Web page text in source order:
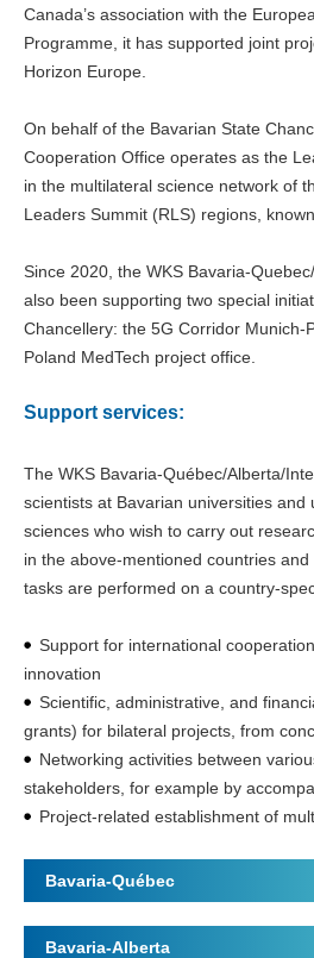
Canada’s association with the
Programme, it has supported joint
Horizon Europe.
On behalf of the Bavarian State
Cooperation Office operates as the
in the multilateral science network of
Leaders Summit (RLS) regions,
Since 2020, the WKS Bavaria-
also been supporting two special
Chancellery: the 5G Corridor Munich-
Poland MedTech project office.
Support services:
The WKS Bavaria-Québec/Alberta/
scientists at Bavarian universities and
sciences who wish to carry out
in the above-mentioned countries
tasks are performed on a country-
Support for international
innovation
Scientific, administrative, and
grants) for bilateral projects, from
Networking activities between
stakeholders, for example by
Project-related establishment of
Bavaria-Québec
Bavaria-Alberta